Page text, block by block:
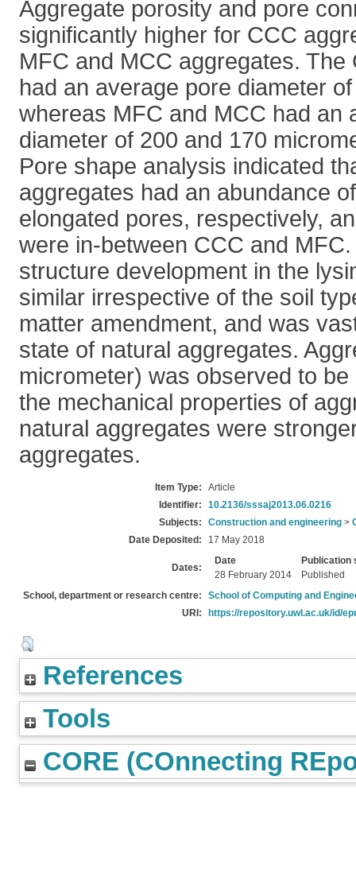
Aggregate porosity and pore
significantly higher for CCC
MFC and MCC aggregates. The
had an average pore diameter
whereas MFC and MCC had an
diameter of 200 and 170
Pore shape analysis indicated
aggregates had an abundance
elongated pores, respectively,
were in-between CCC and
structure development in the
similar irrespective of the soil
matter amendment, and was
state of natural aggregates.
micrometer) was observed to
the mechanical properties of
natural aggregates were
aggregates.
Item Type:
Article
Identifier:
10.2136/sssaj2013.06.0216
Subjects:
Construction and engineering >
Date Deposited:
17 May 2018
Dates:
Date
Publication
28 February 2014
Published
School, department or research centre:
School of Computing and
URI:
https://repository.uwl.ac.uk/id/
References
Tools
CORE (COnnecting